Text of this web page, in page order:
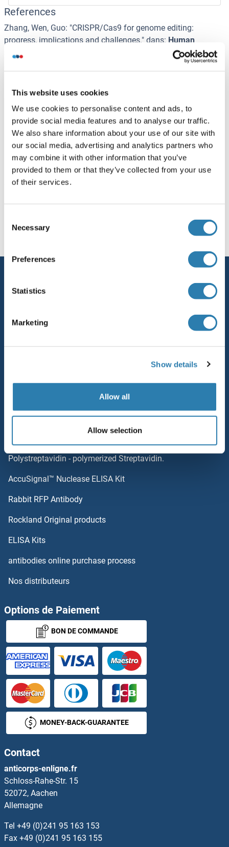
This website uses cookies
We use cookies to personalise content and ads, to
provide social media features and to analyse our traffic.
We also share information about your use of our site with
our social media, advertising and analytics partners who
may combine it with other information that you’ve
provided to them or that they’ve collected from your use
of their services.
Selection
Necessary
Preferences
Statistics
Marketing
Show details
Allow all
Allow selection
References
Zhang, Wen, Guo: "CRISPR/Cas9 for genome editing:
progress, implications and challenges." dans: Human
molecular genetics
pp. R40-6, (2015)
Ishino, Shinagawa, Makino, Amemura, Nakata
phosphatase isozyme conversion in Escherichia coli, and
identification of the gene product." dans:Journal of
bacteriology,Vol. 169,Issue 12,pp. 5429-33 , ( 1988)
PubMed).
Vous êtes ici:
CRISPR-Cas9 System
Contact
Catégories populaires
Elevate every biotin-based application with
Polystreptavidin - polymerized Streptavidin.
AccuSignal™ Nuclease ELISA Kit
Rabbit RFP Antibody
Rockland Original products
ELISA Kits
antibodies online purchase process
Nos distributeurs
Options de Paiement
BON DE COMMANDE
MONEY-BACK-GUARANTEE
Contact
anticorps-enligne.fr
Schloss-Rahe-Str. 15
52072, Aachen
Allemagne
Tel +49 (0)241 95 163 153
Fax +49 (0)241 95 163 155